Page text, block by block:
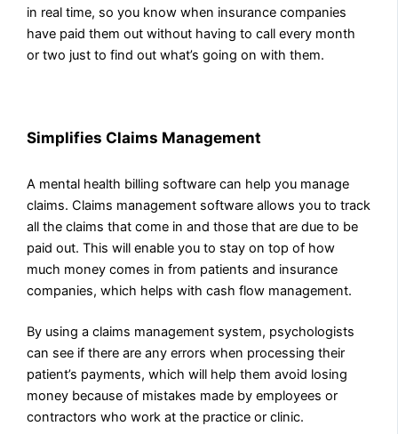
in real time, so you know when insurance companies
have paid them out without having to call every month
or two just to find out what’s going on with them.
Simplifies Claims Management
A mental health billing software can help you manage
claims. Claims management software allows you to track
all the claims that come in and those that are due to be
paid out. This will enable you to stay on top of how
much money comes in from patients and insurance
companies, which helps with cash flow management.
By using a claims management system, psychologists
can see if there are any errors when processing their
patient’s payments, which will help them avoid losing
money because of mistakes made by employees or
contractors who work at the practice or clinic.